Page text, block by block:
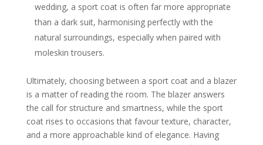
wedding, a sport coat is often far more appropriate
than a dark suit, harmonising perfectly with the
natural surroundings, especially when paired with
moleskin trousers.
Ultimately, choosing between a sport coat and a blazer
is a matter of reading the room. The blazer answers
the call for structure and smartness, while the sport
coat rises to occasions that favour texture, character,
and a more approachable kind of elegance. Having